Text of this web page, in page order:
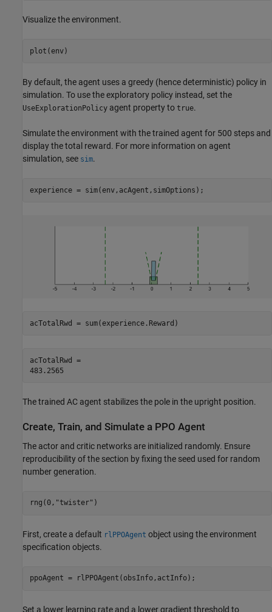
Visualize the environment.
plot(env)
By default, the agent uses a greedy (hence deterministic) policy in
simulation. To use the exploratory policy instead, set the
UseExplorationPolicy agent property to true.
Simulate the environment with the trained agent for 500 steps and
display the total reward. For more information on agent
simulation, see sim.
experience = sim(env,acAgent,simOptions);
acTotalRwd = sum(experience.Reward)
acTotalRwd =
The trained AC agent stabilizes the pole in the upright position.
Create, Train, and Simulate a PPO Agent
The actor and critic networks are initialized randomly. Ensure
reproducibility of the section by fixing the seed used for random
number generation.
rng(0, "twister" )
First, create a default rlPPOAgent object using the environment
specification objects.
ppoAgent = rlPPOAgent(obsInfo,actInfo);
Set a lower learning rate and a lower gradient threshold to